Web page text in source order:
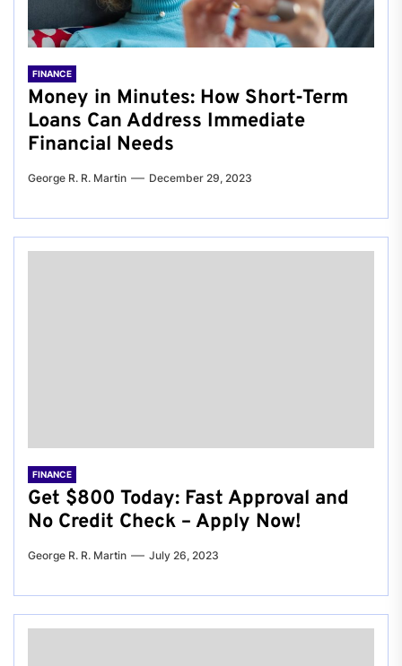
FINANCE
Money in Minutes: How Short-Term
Loans Can Address Immediate
Financial Needs
George R. R. Martin December 29, 2023
FINANCE
Get $800 Today: Fast Approval and
No Credit Check – Apply Now!
George R. R. Martin July 26, 2023